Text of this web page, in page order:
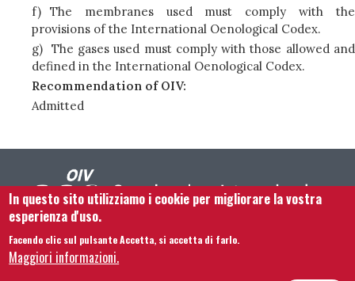
f) The membranes used must comply with the
provisions of the International Oenological Codex.
g) The gases used must comply with those allowed and
defined in the International Oenological Codex.
Recommendation of OIV:
Admitted
Footer menu
Contattaci Note legali
Mappa del sito
In questo sito utilizziamo i cookie per migliorare la vostra
esperienza d'uso.
Facendo clic sul pulsante Accetta, si accetta di farlo.
Maggiori informazioni.